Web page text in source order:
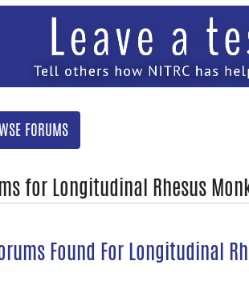
FORUMS
for Longitudinal Rhesus
Found For Longitudinal